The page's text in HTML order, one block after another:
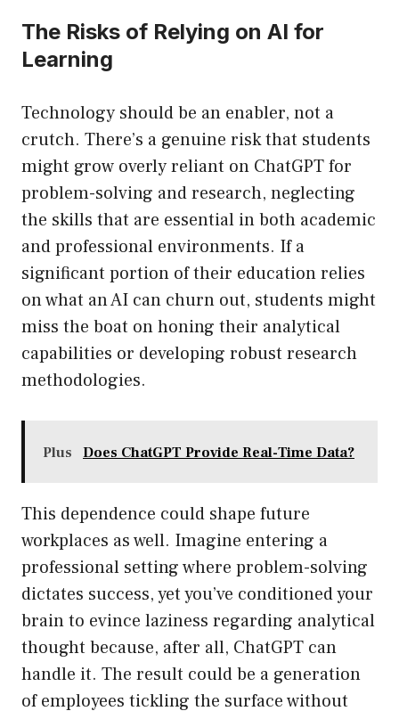
The Risks of Relying on AI for
Learning
Technology should be an enabler, not a
crutch. There’s a genuine risk that students
might grow overly reliant on ChatGPT for
problem-solving and research, neglecting
the skills that are essential in both academic
and professional environments. If a
significant portion of their education relies
on what an AI can churn out, students might
miss the boat on honing their analytical
capabilities or developing robust research
methodologies.
Plus Does ChatGPT Provide Real-Time Data?
This dependence could shape future
workplaces as well. Imagine entering a
professional setting where problem-solving
dictates success, yet you’ve conditioned your
brain to evince laziness regarding analytical
thought because, after all, ChatGPT can
handle it. The result could be a generation
of employees tickling the surface without